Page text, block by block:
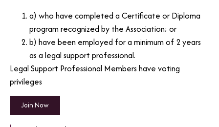
a) who have completed a Certificate or Diploma
program recognized by the Association; or
b) have been employed for a minimum of 2 years
as a legal support professional.
Legal Support Professional Members have voting
privileges
Join Now